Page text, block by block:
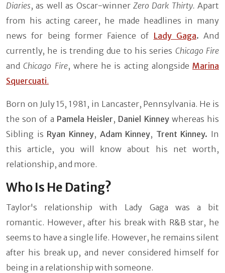
Diaries, as well as Oscar-winner Zero Dark Thirty. Apart
from his acting career, he made headlines in many
news for being former Faience of Lady Gaga. And
currently, he is trending due to his series Chicago Fire
and Chicago Fire, where he is acting alongside Marina
Squercuati.
Born on July 15, 1981, in Lancaster, Pennsylvania. He is
the son of a Pamela Heisler, Daniel Kinneywhereas his
Sibling is Ryan Kinney, Adam Kinney, Trent Kinney. In
this article, you will know about his net worth,
relationship, and more.
Who Is He Dating?
Taylor's relationship with Lady Gaga was a bit
romantic. However, after his break with R&B star, he
seems to have a single life. However, he remains silent
after his break up, and never considered himself for
being in a relationship with someone.